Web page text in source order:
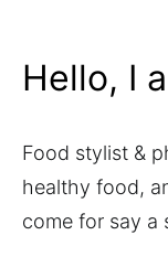
Hello, I
Food stylist &
healthy food,
come for say a